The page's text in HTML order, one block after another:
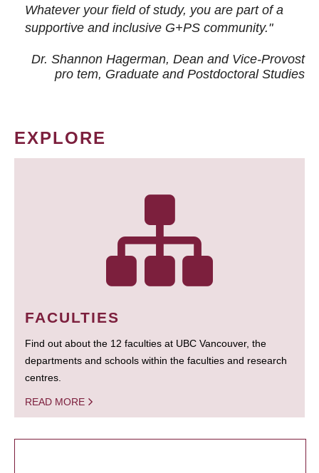
Whatever your field of study, you are part of a
supportive and inclusive G+PS community."
Dr. Shannon Hagerman, Dean and Vice-Provost
pro tem, Graduate and Postdoctoral Studies
EXPLORE
FACULTIES
Find out about the 12 faculties at UBC Vancouver, the
departments and schools within the faculties and research
centres.
READ MORE